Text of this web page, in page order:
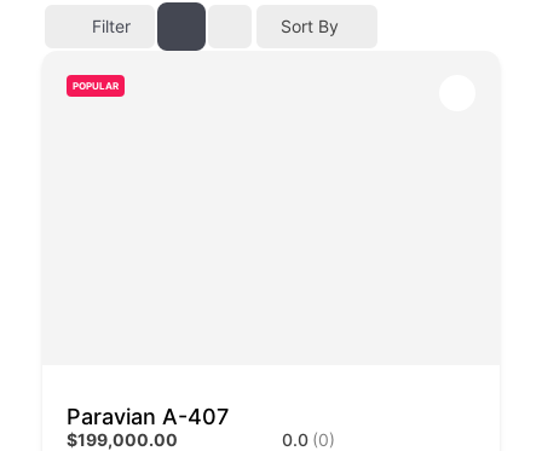
Filter
Sort By
POPULAR
Paravian A-407
$199,000.00 0.0 (0)